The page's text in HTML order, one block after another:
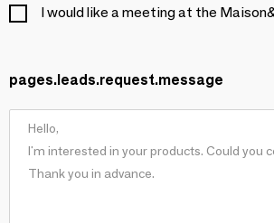
I would like a meeting at the
pages.leads.request.message